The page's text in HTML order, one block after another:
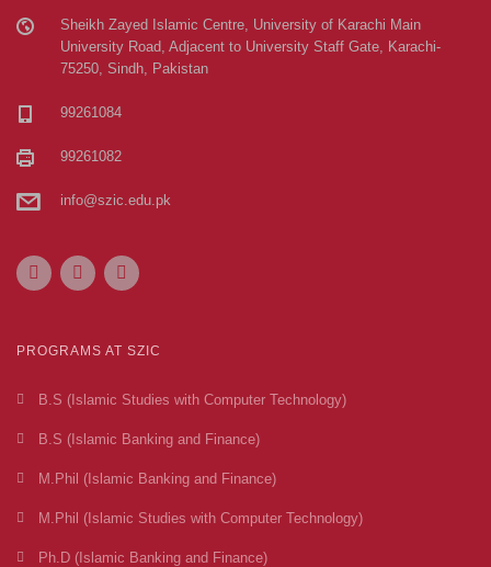
Sheikh Zayed Islamic Centre, University of Karachi Main
University Road, Adjacent to University Staff Gate, Karachi-
75250, Sindh, Pakistan
99261084
99261082
info@szic.edu.pk
PROGRAMS AT SZIC
B.S (Islamic Studies with Computer Technology)
B.S (Islamic Banking and Finance)
M.Phil (Islamic Banking and Finance)
M.Phil (Islamic Studies with Computer Technology)
Ph.D (Islamic Banking and Finance)